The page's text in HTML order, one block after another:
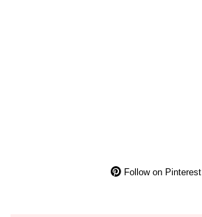
Follow on Pinterest